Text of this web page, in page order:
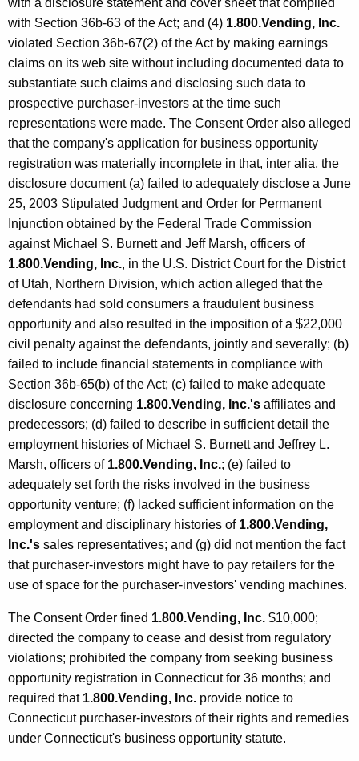
with a disclosure statement and cover sheet that complied
with Section 36b-63 of the Act; and (4) 1.800.Vending, Inc.
violated Section 36b-67(2) of the Act by making earnings
claims on its web site without including documented data to
substantiate such claims and disclosing such data to
prospective purchaser-investors at the time such
representations were made. The Consent Order also alleged
that the company's application for business opportunity
registration was materially incomplete in that, inter alia, the
disclosure document (a) failed to adequately disclose a June
25, 2003 Stipulated Judgment and Order for Permanent
Injunction obtained by the Federal Trade Commission
against Michael S. Burnett and Jeff Marsh, officers of
1.800.Vending, Inc., in the U.S. District Court for the District
of Utah, Northern Division, which action alleged that the
defendants had sold consumers a fraudulent business
opportunity and also resulted in the imposition of a $22,000
civil penalty against the defendants, jointly and severally; (b)
failed to include financial statements in compliance with
Section 36b-65(b) of the Act; (c) failed to make adequate
disclosure concerning 1.800.Vending, Inc.'s affiliates and
predecessors; (d) failed to describe in sufficient detail the
employment histories of Michael S. Burnett and Jeffrey L.
Marsh, officers of 1.800.Vending, Inc.; (e) failed to
adequately set forth the risks involved in the business
opportunity venture; (f) lacked sufficient information on the
employment and disciplinary histories of 1.800.Vending,
Inc.'s sales representatives; and (g) did not mention the fact
that purchaser-investors might have to pay retailers for the
use of space for the purchaser-investors' vending machines.
The Consent Order fined 1.800.Vending, Inc. $10,000;
directed the company to cease and desist from regulatory
violations; prohibited the company from seeking business
opportunity registration in Connecticut for 36 months; and
required that 1.800.Vending, Inc. provide notice to
Connecticut purchaser-investors of their rights and remedies
under Connecticut's business opportunity statute.